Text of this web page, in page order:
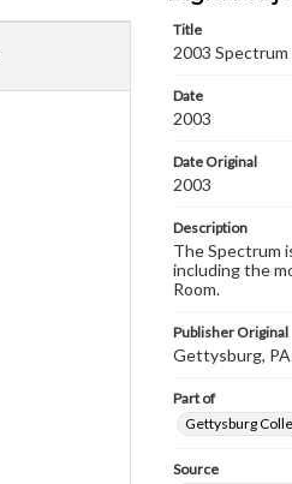
Title
2003 Spectrum
Date
2003
Date Original
2003
Description
The Spectrum
including the
Room.
Publisher Original
Gettysburg,
Part of
Gettysburg
Source